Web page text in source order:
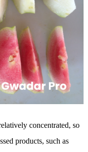
concentrated, so
products, such as